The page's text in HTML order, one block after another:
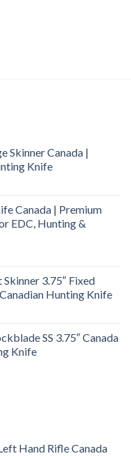
Skinner Canada |
Knife
Canada | Premium
EDC, Hunting &
3.75″ Fixed
Hunting Knife
SS 3.75″ Canada
Knife
Hand Rifle Canada